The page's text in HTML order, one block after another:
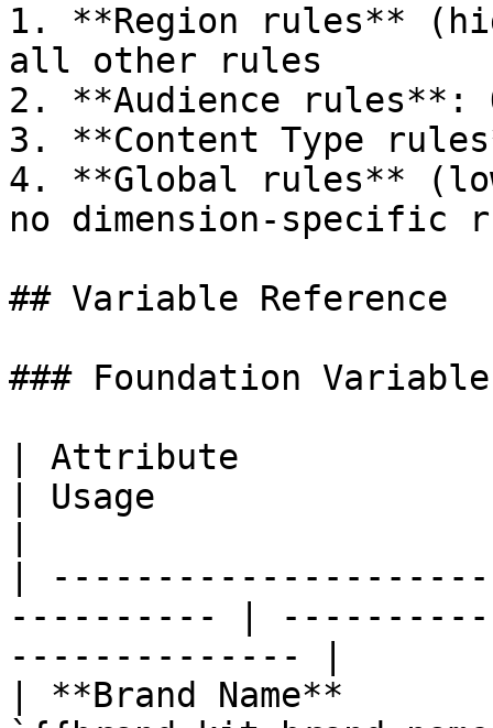
1. **Region rules**
all other rules
2. **Audience rules**:
3. **Content Type
4. **Global rules**
no dimension-specific
## Variable Reference
### Foundation
| Attribute
| Usage
|
---------- |
-------------- |
| **Brand Name**